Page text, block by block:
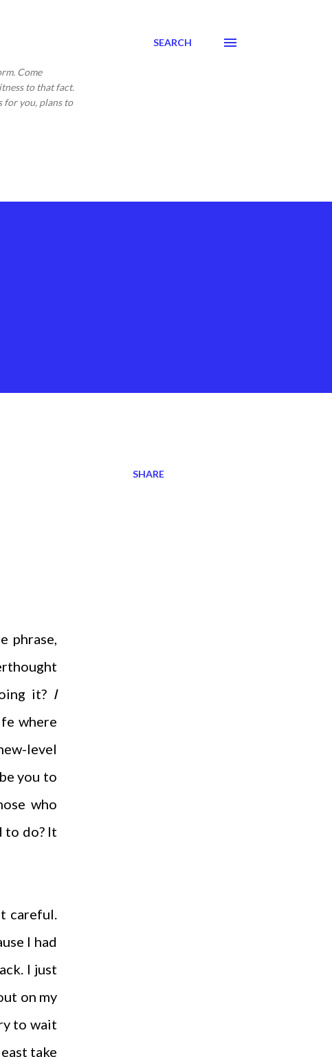
Come
to that fact.
for you, plans to
SEARCH
phrase,
it? I
where
level
you to
who
to do? It
careful.
I had
I just
on my
to wait
take
SHARE